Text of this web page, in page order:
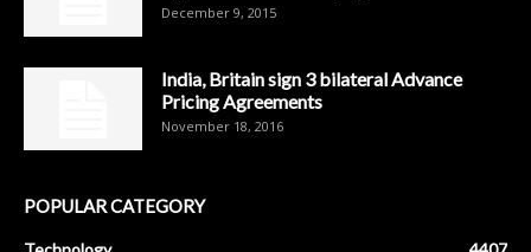
December 9, 2015
India, Britain sign 3 bilateral Advance
Pricing Agreements
November 18, 2016
POPULAR CATEGORY